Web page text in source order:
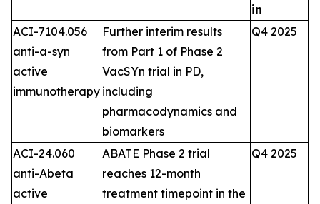
in
ACI-7104.056
anti-a-syn
active
immunotherapy
Further interim results
from Part 1 of Phase 2
VacSYn trial in PD,
including
pharmacodynamics and
biomarkers
Q4 2025
ACI-24.060
anti-Abeta
active
ABATE Phase 2 trial
reaches 12-month
treatment timepoint in the
Q4 2025